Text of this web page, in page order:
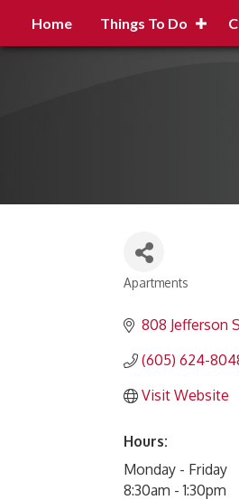
Home Things To Do
Categories
Apartments
808 Jefferson
(605) 624-
Visit Website
Hours:
Monday - Friday
8:30am - 1:30pm